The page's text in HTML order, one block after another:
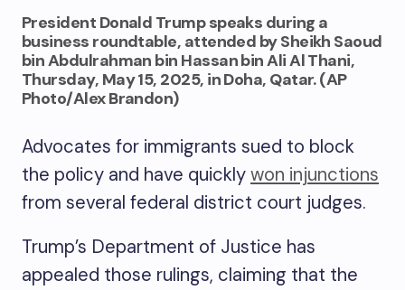
President Donald Trump speaks during a
business roundtable, attended by Sheikh Saoud
bin Abdulrahman bin Hassan bin Ali Al Thani,
Thursday, May 15, 2025, in Doha, Qatar. (AP
Photo/Alex Brandon)
Advocates for immigrants sued to block
the policy and have quicklywon injunctions
from several federal district court judges.
Trump’s Department of Justice has
appealed those rulings, claiming that the